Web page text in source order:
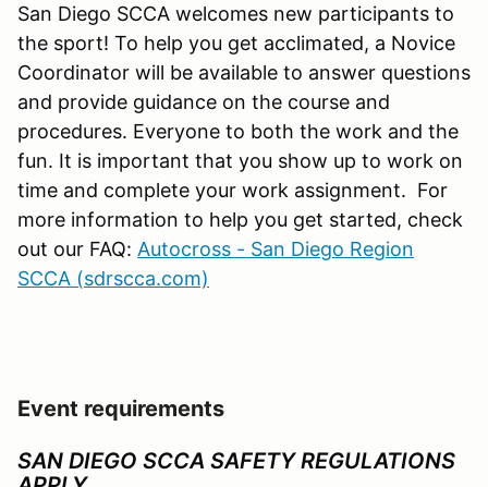
San Diego SCCA welcomes new participants to
the sport! To help you get acclimated, a Novice
Coordinator will be available to answer questions
and provide guidance on the course and
procedures. Everyone to both the work and the
fun. It is important that you show up to work on
time and complete your work assignment. For
more information to help you get started, check
out our FAQ: Autocross - San Diego Region
SCCA (sdrscca.com)
Event requirements
SAN DIEGO SCCA SAFETY REGULATIONS